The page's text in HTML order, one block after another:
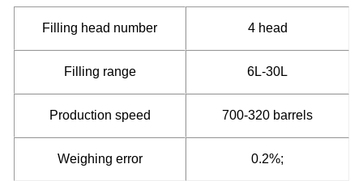
Filling head number 4 head
Filling range 6L-30L
Production speed 700-320 barrels
Weighing error 0.2%;